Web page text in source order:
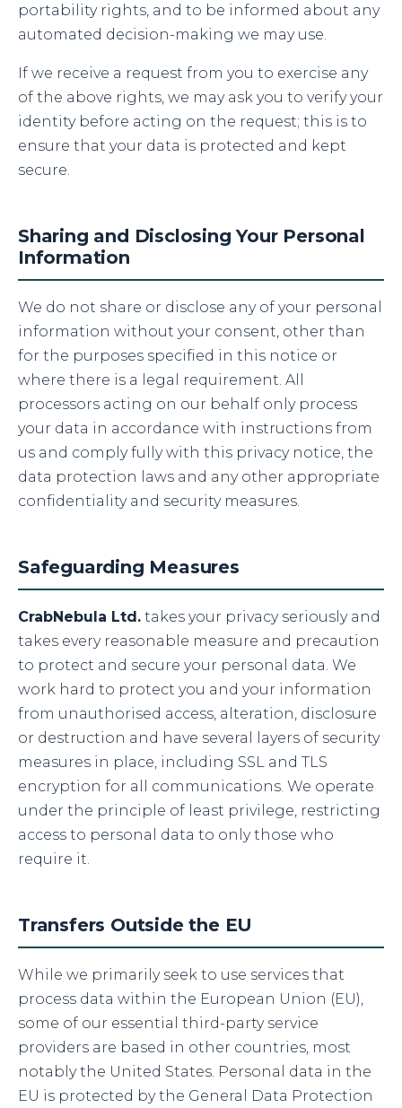
portability rights, and to be informed about any
automated decision-making we may use.
If we receive a request from you to exercise any
of the above rights, we may ask you to verify your
identity before acting on the request; this is to
ensure that your data is protected and kept
secure.
Sharing and Disclosing Your Personal
Information
We do not share or disclose any of your personal
information without your consent, other than
for the purposes specified in this notice or
where there is a legal requirement. All
processors acting on our behalf only process
your data in accordance with instructions from
us and comply fully with this privacy notice, the
data protection laws and any other appropriate
confidentiality and security measures.
Safeguarding Measures
CrabNebula Ltd. takes your privacy seriously and
takes every reasonable measure and precaution
to protect and secure your personal data. We
work hard to protect you and your information
from unauthorised access, alteration, disclosure
or destruction and have several layers of security
measures in place, including SSL and TLS
encryption for all communications. We operate
under the principle of least privilege, restricting
access to personal data to only those who
require it.
Transfers Outside the EU
While we primarily seek to use services that
process data within the European Union (EU),
some of our essential third-party service
providers are based in other countries, most
notably the United States. Personal data in the
EU is protected by the General Data Protection